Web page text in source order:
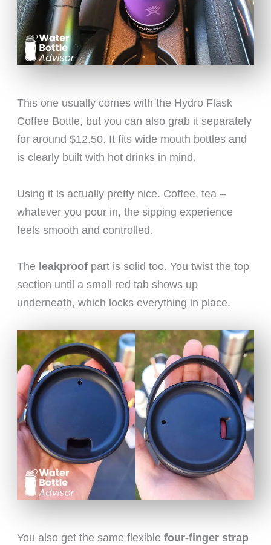
This one usually comes with the Hydro Flask
Coffee Bottle, but you can also grab it separately
for around $12.50. It fits wide mouth bottles and
is clearly built with hot drinks in mind.
Using it is actually pretty nice. Coffee, tea –
whatever you pour in, the sipping experience
feels smooth and controlled.
The leakproofpart is solid too. You twist the top
section until a small red tab shows up
underneath, which locks everything in place.
You also get the same flexible four-finger strap